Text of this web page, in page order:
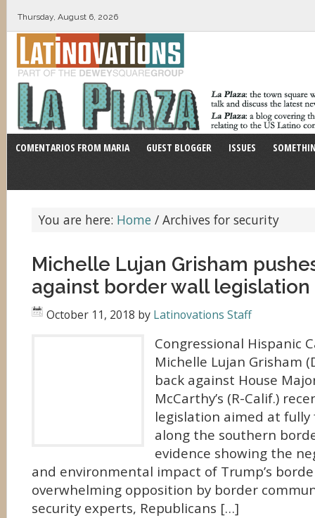
Thursday, August 6, 2026
COMENTARIOS FROM MARIA GUEST BLOGGER ISSUES
You are here: Home / Archives for security
Michelle Lujan Grisham
against border wall legislation
October 11, 2018 by Latinovations Staff
Congressional Hispanic
Michelle Lujan Grisham
back against House
McCarthy’s (R-Calif.)
legislation aimed at
along the southern
evidence showing the
and environmental impact of Trump’s
overwhelming opposition by border
security experts, Republicans […]